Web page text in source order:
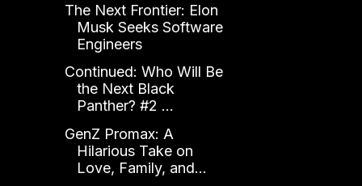
The Next Frontier: Elon
Musk Seeks Software
Engineers
Continued: Who Will Be
the Next Black
Panther? #2 ...
GenZ Promax: A
Hilarious Take on
Love, Family, and...